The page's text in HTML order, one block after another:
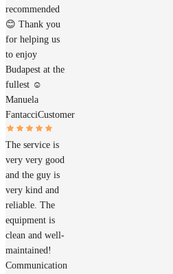
recommended
😊 Thank you
for helping us
to enjoy
Budapest at the
fullest ☺️
Manuela
FantacciCustomer
The service is
very very good
and the guy is
very kind and
reliable. The
equipment is
clean and well-
maintained!
Communication